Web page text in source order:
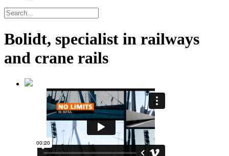
Bolidt, specialist in railways
and crane rails